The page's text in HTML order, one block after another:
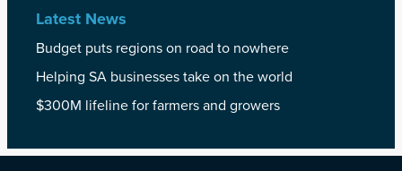
Latest News
Budget puts regions on road to nowhere
Helping SA businesses take on the world
$300M lifeline for farmers and growers